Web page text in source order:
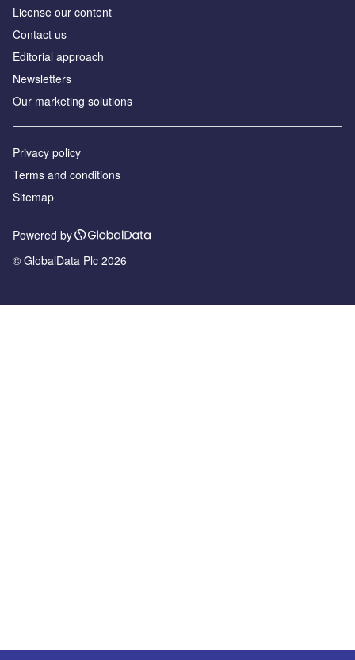
License our content
Contact us
Editorial approach
Newsletters
Our marketing solutions
Privacy policy
Terms and conditions
Sitemap
Powered by
© GlobalData Plc 2026